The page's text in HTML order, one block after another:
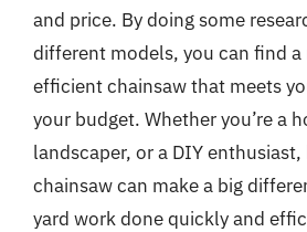
and price. By doing some
different models, you can find a
efficient chainsaw that meets
your budget. Whether you’re a
landscaper, or a DIY enthusiast,
chainsaw can make a big
yard work done quickly and